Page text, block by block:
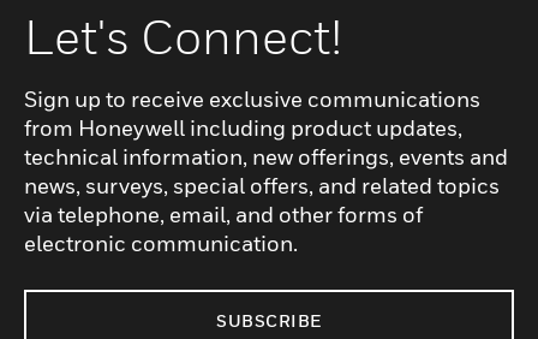
Let's Connect!
Sign up to receive exclusive communications
from Honeywell including product updates,
technical information, new offerings, events and
news, surveys, special offers, and related topics
via telephone, email, and other forms of
electronic communication.
SUBSCRIBE